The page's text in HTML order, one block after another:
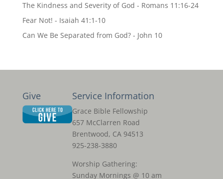
The Kindness and Severity of God - Romans 11:16-24
Fear Not! - Isaiah 41:1-10
Can We Be Separated from God? - John 10
Give Service Information
Grace Bible Fellowship
657 McClarren Road
Brentwood, CA 94513
925-238-3880
Worship Gathering:
Sunday Mornings @ 10 am